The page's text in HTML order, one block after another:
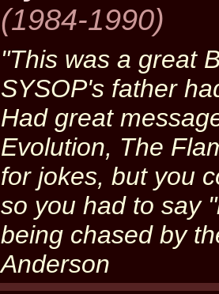
(1984-1990)
"This was a great
SYSOP's father
Had great
Evolution, The
for jokes, but you
so you had to say
being chased by
Anderson